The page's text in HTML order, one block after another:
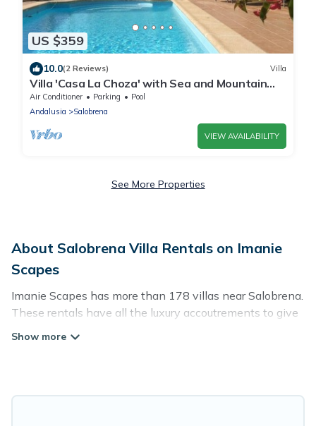
US $359
10.0(2 Reviews) Villa
Villa 'Casa La Choza' with Sea and Mountain
View, Pool, Garden & Wi-Fi
Air Conditioner Parking
Pool
Andalusia
Salobrena
VIEW AVAILABILITY
See More Properties
About Salobrena Villa Rentals on Imanie
Scapes
Imanie Scapes has more than 178 villas near Salobrena.
These rentals have all the luxury accoutrements to give